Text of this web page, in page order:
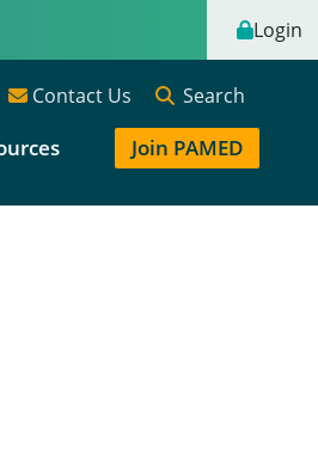
Login
Contact Us Search
Join PAMED